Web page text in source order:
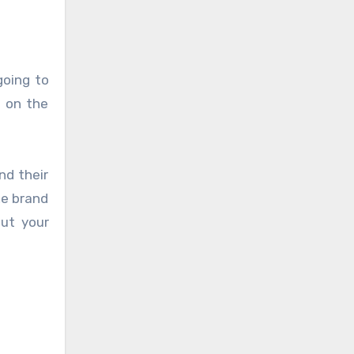
to
on the
their
brand
your